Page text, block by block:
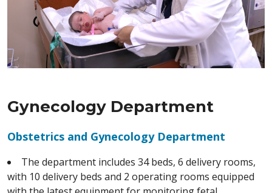
Gynecology Department
Obstetrics and Gynecology Department
The department includes 34 beds, 6 delivery rooms,
with 10 delivery beds and 2 operating rooms equipped